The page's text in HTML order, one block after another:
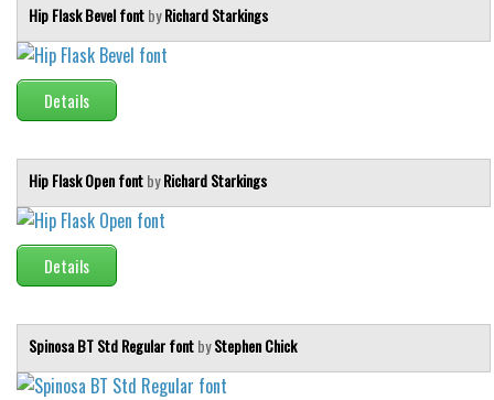
Grid
Groovy
Horror
Old School
Retro
Comic
Stencil, Army
Western
Various
Hip Flask Bevel fontbyRichard Starkings
Details
Hip Flask Open fontbyRichard Starkings
Details
Spinosa BT Std Regular fontbyStephen Chick